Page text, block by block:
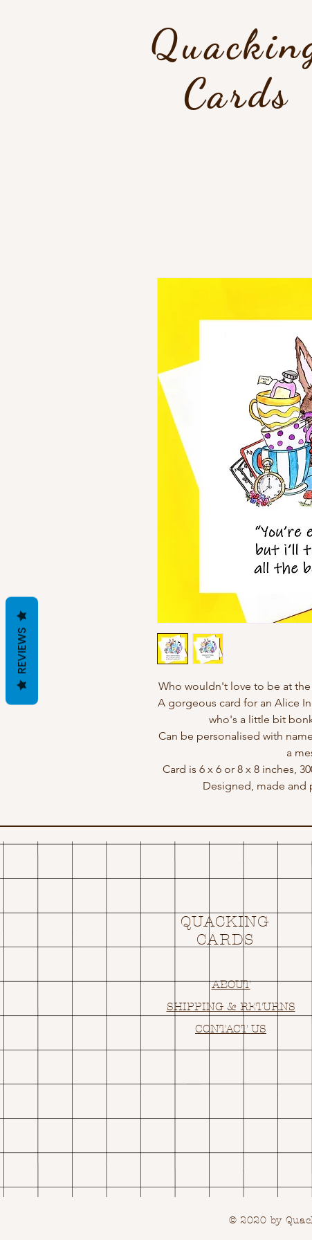
Cards
Who wouldn't love to be at
A gorgeous card for an Alice
who's a little bit
Can be personalised with
a
Card is 6 x 6 or 8 x 8 inches,
Designed, made and
QUACKING
CARDS
ABOUT
SHIPPING & RETURNS
CONTACT US
© 2020 by
REVIEWS